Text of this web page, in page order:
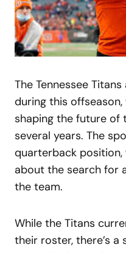
The Tennessee
during this
shaping the future of
several years. The
quarterback
about the search for
the team.
While the Titans
their roster, there’s